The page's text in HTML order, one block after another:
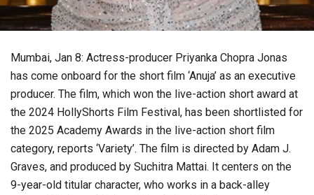
Mumbai, Jan 8: Actress-producer Priyanka Chopra Jonas
has come onboard for the short film ‘Anuja’ as an executive
producer. The film, which won the live-action short award at
the 2024 HollyShorts Film Festival, has been shortlisted for
the 2025 Academy Awards in the live-action short film
category, reports ‘Variety’. The film is directed by Adam J.
Graves, and produced by Suchitra Mattai. It centers on the
9-year-old titular character, who works in a back-alley